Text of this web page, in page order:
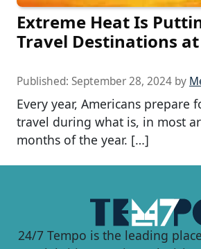
Extreme Heat Is
Travel Destinations
Published: September 28, 2024 by
Every year, Americans prepare
travel during what is, in most
months of the year. […]
24/7 Tempo is the leading